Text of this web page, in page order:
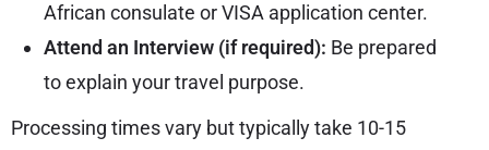
African consulate orVISA application center.
Attend an Interview (if required): Be prepared
to explain your travel purpose.
Processing times vary but typically take 10-15